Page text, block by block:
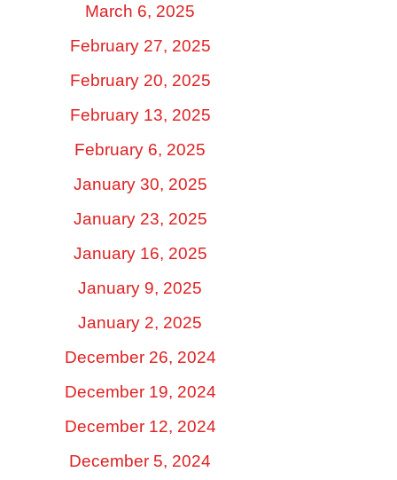
March 6, 2025
February 27, 2025
February 20, 2025
February 13, 2025
February 6, 2025
January 30, 2025
January 23, 2025
January 16, 2025
January 9, 2025
January 2, 2025
December 26, 2024
December 19, 2024
December 12, 2024
December 5, 2024